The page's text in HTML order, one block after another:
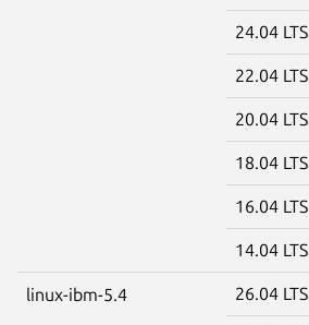
24.04 LTS
22.04 LTS
20.04 LTS
18.04 LTS
16.04 LTS
14.04 LTS
linux-ibm-5.4 26.04 LTS